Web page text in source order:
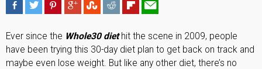
Ever since the Whole30 diethit the scene in 2009, people
have been trying this 30-day diet plan to get back on track and
maybe even lose weight. But like any other diet, there’s no